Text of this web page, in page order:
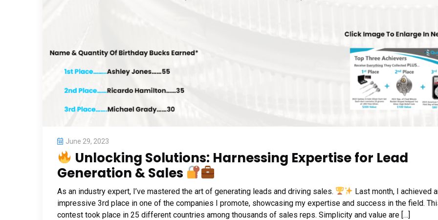
June 29, 2023
Unlocking Solutions: Harnessing Expertise for Lead
Generation & Sales
As an industry expert, I’ve mastered the art of generating leads and driving sales.
Last month, I achieved
impressive 3rd place in one of the companies I promote, showcasing my expertise and success in the field.
contest took place in 25 different countries among thousands of sales reps. Simplicity and value are […]